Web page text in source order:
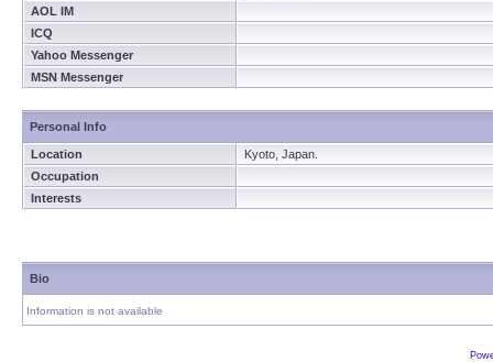
AOL IM
ICQ
Yahoo Messenger
MSN Messenger
Personal Info
Location
Kyoto, Japan.
Occupation
Interests
Bio
Information is not available